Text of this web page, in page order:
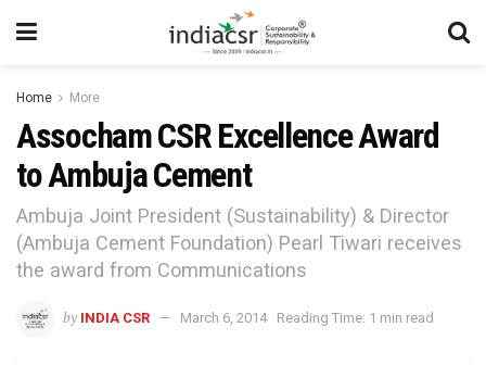
Home More
Assocham CSR Excellence Award
to Ambuja Cement
Ambuja Joint President (Sustainability) & Director
(Ambuja Cement Foundation) Pearl Tiwari receives
the award from Communications
by INDIA CSR March 6, 2014 Reading Time: 1 min read